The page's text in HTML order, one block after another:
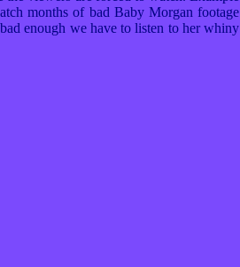
months of bad Baby Morgan footage
enough we have to listen to her whiny